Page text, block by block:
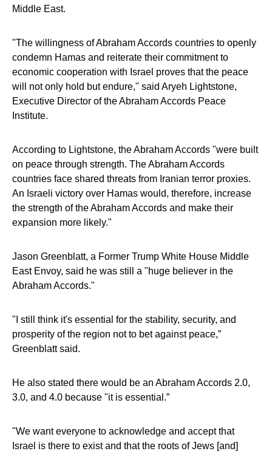
Middle East.
"The willingness of Abraham Accords countries to openly
condemn Hamas and reiterate their commitment to
economic cooperation with Israel proves that the peace
will not only hold but endure," said Aryeh Lightstone,
Executive Director of the Abraham Accords Peace
Institute.
According to Lightstone, the Abraham Accords "were built
on peace through strength. The Abraham Accords
countries face shared threats from Iranian terror proxies.
An Israeli victory over Hamas would, therefore, increase
the strength of the Abraham Accords and make their
expansion more likely."
Jason Greenblatt, a Former Trump White House Middle
East Envoy, said he was still a "huge believer in the
Abraham Accords."
"I still think it's essential for the stability, security, and
prosperity of the region not to bet against peace,”
Greenblatt said.
He also stated there would be an Abraham Accords 2.0,
3.0, and 4.0 because "it is essential.”
"We want everyone to acknowledge and accept that
Israel is there to exist and that the roots of Jews [and]